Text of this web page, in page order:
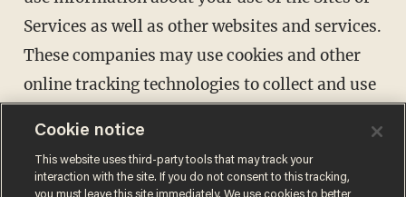
Services as well as other websites and services.
These companies may use cookies and other
online tracking technologies to collect and use
also append other data to the data collected by
Advertisers to create an interest profile of
Cookie notice
This website uses third-party tools that may track your
interaction with the site. If you do not consent to this tracking,